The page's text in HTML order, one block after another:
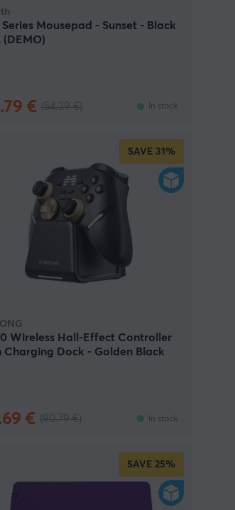
Series Mousepad - Sunset - Black
(DEMO)
€ In stock
SAVE 31%
Wireless Hall-Effect Controller
Charging Dock - Golden Black
€ In stock
SAVE 25%